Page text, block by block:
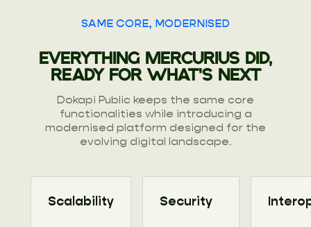
SAME CORE, MODERNISED
EVERYTHING MERCURIUS DID,
READY FOR WHAT'S NEXT
Dokapi Public keeps the same core
functionalities while introducing a
modernised platform designed for the
evolving digital landscape.
Scalability Security